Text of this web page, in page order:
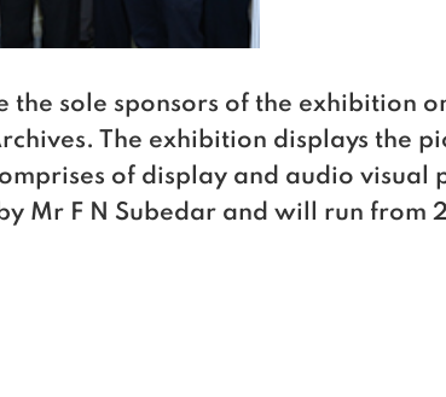
the sole sponsors of the exhibition
The exhibition displays the
of display and audio visual
Mr F N Subedar and will run from